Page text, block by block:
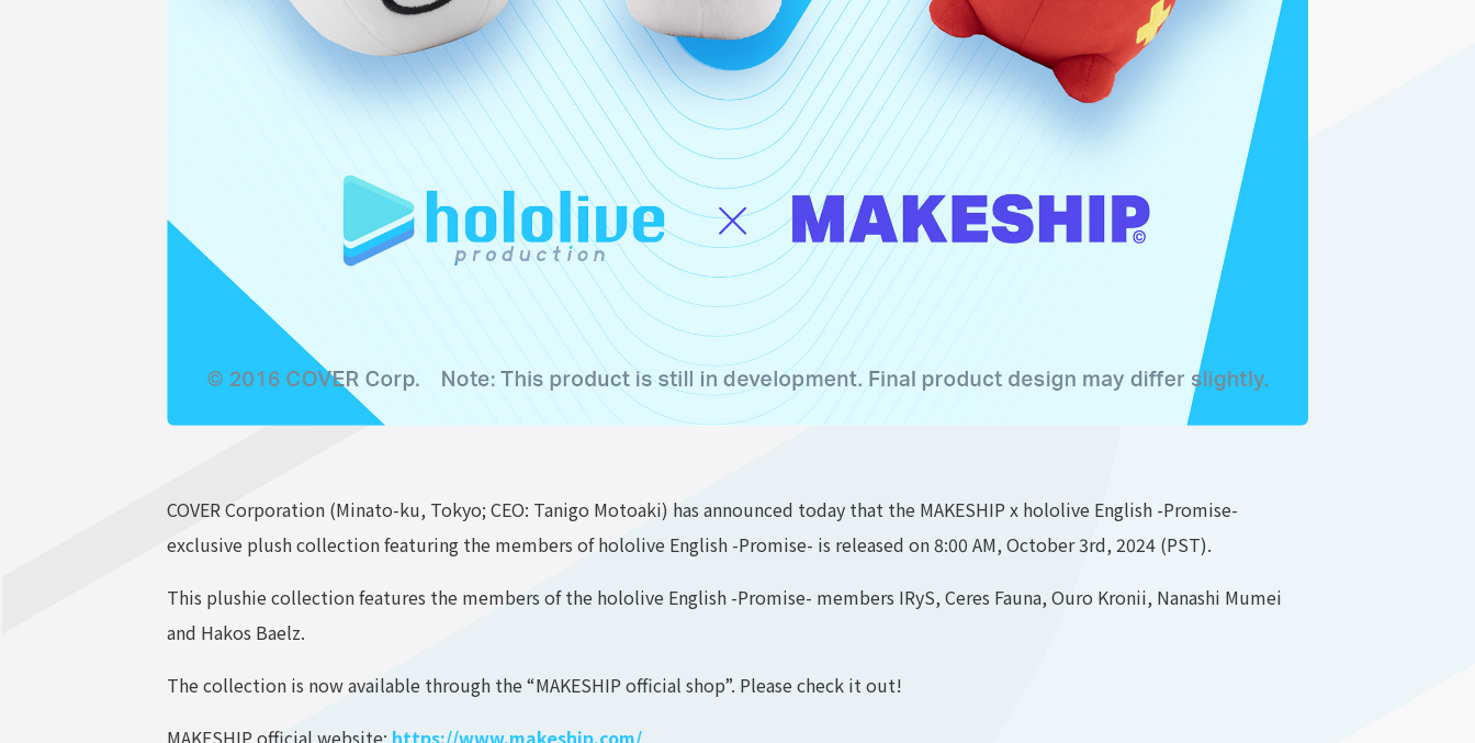
COVER Corporation (Minato-ku, Tokyo; CEO: Tanigo Motoaki) has announced today that the MAKESHIP x hololive English -Promise-
exclusive plush collection featuring the members of hololive English -Promise- is released on 8:00 AM, October 3rd, 2024 (PST).
This plushie collection features the members of the hololive English -Promise- members IRyS, Ceres Fauna, Ouro Kronii, Nanashi Mumei
and Hakos Baelz.
The collection is now available through the “MAKESHIP official shop”. Please check it out!
MAKESHIP official website: https://www.makeship.com/